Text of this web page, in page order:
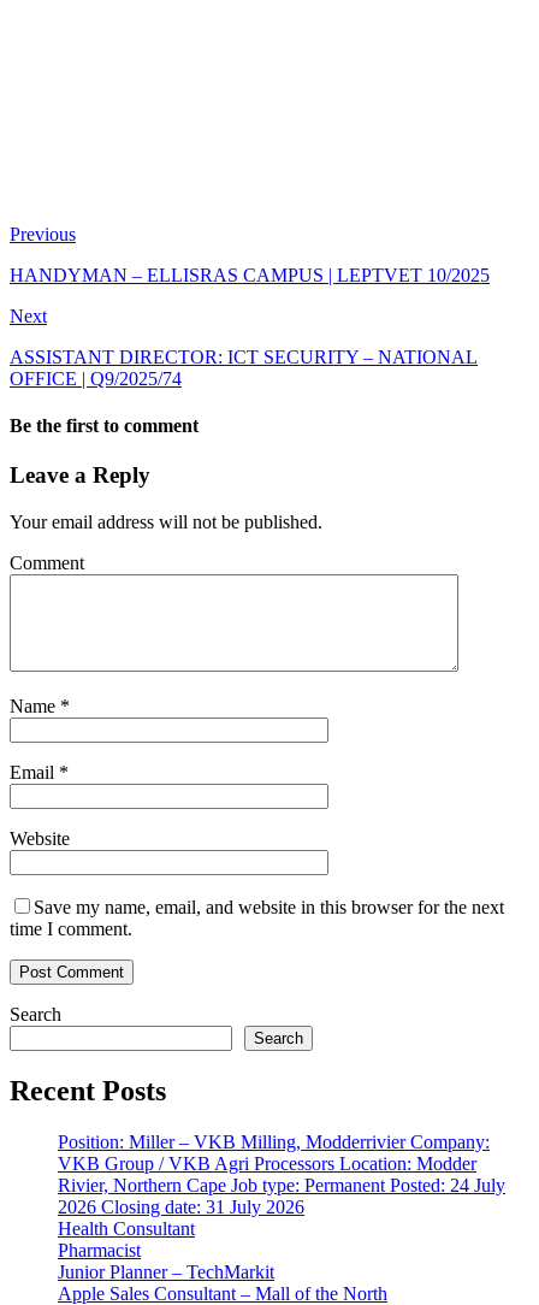
Previous
HANDYMAN – ELLISRAS CAMPUS | LEPTVET 10/2025
Next
ASSISTANT DIRECTOR: ICT SECURITY – NATIONAL
OFFICE | Q9/2025/74
Be the first to comment
Leave a Reply
Your email address will not be published.
Comment
Name *
Email *
Website
Save my name, email, and website in this browser for the next
time I comment.
Search
Search
Recent Posts
Position: Miller – VKB Milling, Modderrivier Company:
VKB Group / VKB Agri Processors Location: Modder
Rivier, Northern Cape Job type: Permanent Posted: 24 July
2026 Closing date: 31 July 2026
Health Consultant
Pharmacist
Junior Planner – TechMarkit
Apple Sales Consultant – Mall of the North